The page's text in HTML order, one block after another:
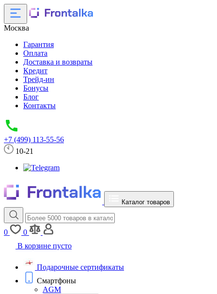
Москва
Гарантия
Оплата
Доставка и возвраты
Кредит
Трейд-ин
Бонусы
Блог
Контакты
+7 (499) 113-55-56
10-21
Каталог товаров
0
0
В корзине пусто
Подарочные сертификаты
Смартфоны
AGM